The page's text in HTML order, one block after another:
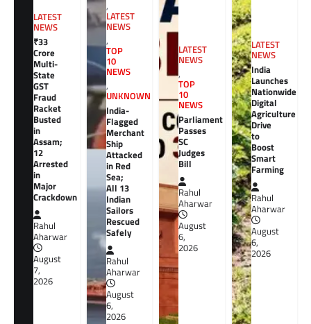
LATEST
NEWS
₹33
Crore
Multi-
State
GST
Fraud
Racket
Busted
in
Assam;
12
Arrested
in
Major
Crackdown
Rahul
Aharwar
August
7,
2026
,
LATEST
NEWS
,
TOP
10
NEWS
,
UNKNOWN
India-
Flagged
Merchant
Ship
Attacked
in Red
Sea;
All 13
Indian
Sailors
Rescued
Safely
Rahul
Aharwar
August
6,
2026
LATEST
NEWS
,
TOP
10
NEWS
Parliament
Passes
SC
Judges
Bill
Rahul
Aharwar
August
6,
2026
LATEST
NEWS
India
Launches
Nationwide
Digital
Agriculture
Drive
to
Boost
Smart
Farming
Rahul
Aharwar
August
6,
2026